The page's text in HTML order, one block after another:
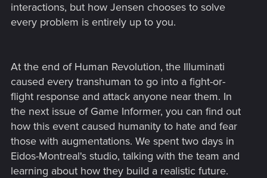
interactions, but how Jensen chooses to solve
every problem is entirely up to you.
At the end of Human Revolution, the Illuminati
caused every transhuman to go into a fight-or-
flight response and attack anyone near them. In
the next issue of Game Informer, you can find out
how this event caused humanity to hate and fear
those with augmentations. We spent two days in
Eidos-Montreal's studio, talking with the team and
learning about how they build a realistic future.